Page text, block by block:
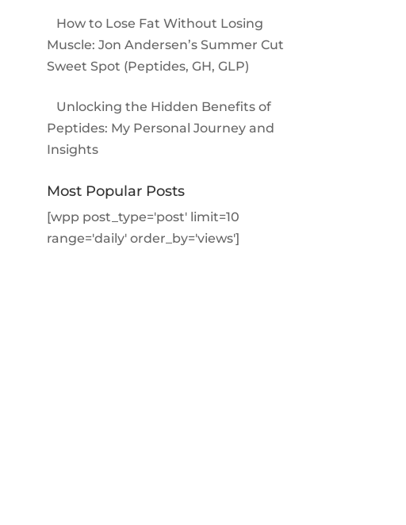
How to Lose Fat Without Losing
Muscle: Jon Andersen’s Summer Cut
Sweet Spot (Peptides, GH, GLP)
Unlocking the Hidden Benefits of
Peptides: My Personal Journey and
Insights
Most Popular Posts
[wpp post_type='post' limit=10
range='daily' order_by='views']